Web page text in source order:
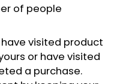
of people
visited product
or have visited
a purchase.